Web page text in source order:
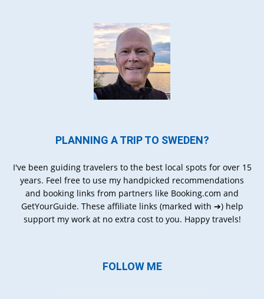
PLANNING A TRIP TO SWEDEN?
I've been guiding travelers to the best local spots for over 15
years. Feel free to use my handpicked recommendations
and booking links from partners like Booking.com and
GetYourGuide. These affiliate links (marked with ➔) help
support my work at no extra cost to you. Happy travels!
FOLLOW ME